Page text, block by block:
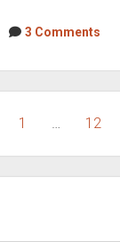
3 Comments
1 … 12